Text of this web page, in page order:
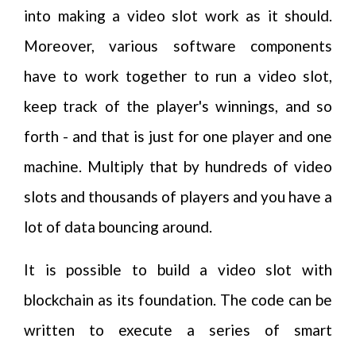
into making a video slot work as it should.
Moreover, various software components
have to work together to run a video slot,
keep track of the player's winnings, and so
forth - and that is just for one player and one
machine. Multiply that by hundreds of video
slots and thousands of players and you have a
lot of data bouncing around.
It is possible to build a video slot with
blockchain as its foundation. The code can be
written to execute a series of smart